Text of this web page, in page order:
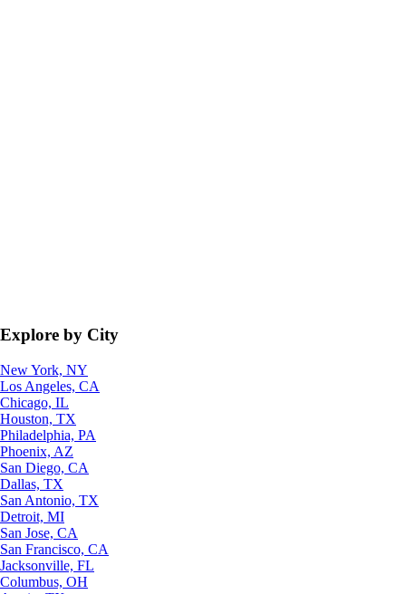
Explore by City
New York, NY
Los Angeles, CA
Chicago, IL
Houston, TX
Philadelphia, PA
Phoenix, AZ
San Diego, CA
Dallas, TX
San Antonio, TX
Detroit, MI
San Jose, CA
San Francisco, CA
Jacksonville, FL
Columbus, OH